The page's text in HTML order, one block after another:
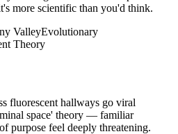
more scientific than you'd think.
ValleyEvolutionary
Theory
fluorescent hallways go viral
space' theory — familiar
purpose feel deeply threatening.